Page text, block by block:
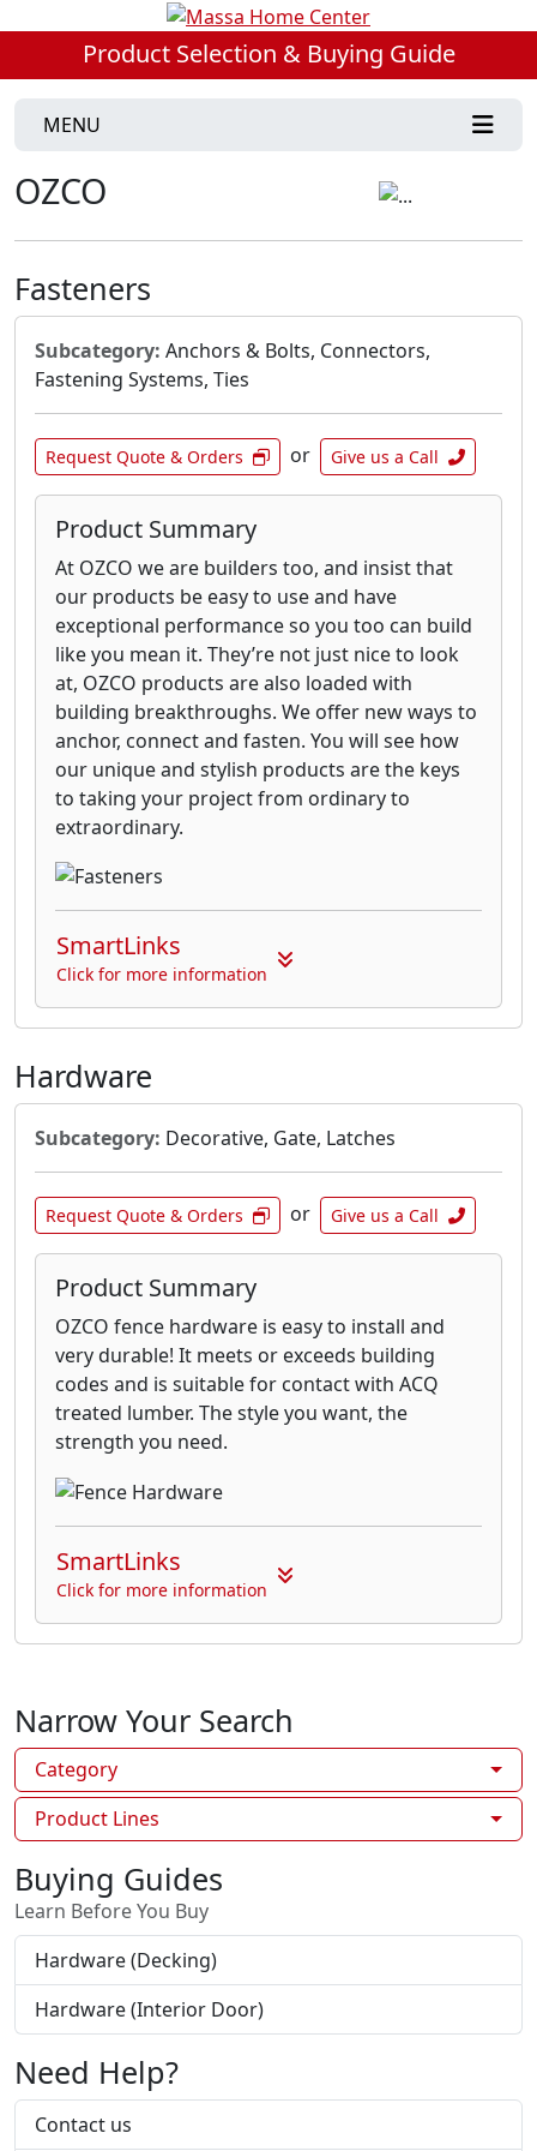
Product Selection & Buying Guide
MENU
OZCO
Fasteners
Subcategory: Anchors & Bolts, Connectors,
Fastening Systems, Ties
Request Quote & Orders or Give us a Call
Product Summary
At OZCO we are builders too, and insist that
our products be easy to use and have
exceptional performance so you too can build
like you mean it. They’re not just nice to look
at, OZCO products are also loaded with
building breakthroughs. We offer new ways to
anchor, connect and fasten. You will see how
our unique and stylish products are the keys
to taking your project from ordinary to
extraordinary.
SmartLinks
Click for more information
Hardware
Subcategory: Decorative, Gate, Latches
Request Quote & Orders or Give us a Call
Product Summary
OZCO fence hardware is easy to install and
very durable! It meets or exceeds building
codes and is suitable for contact with ACQ
treated lumber. The style you want, the
strength you need.
SmartLinks
Click for more information
Narrow Your Search
Category
Product Lines
Buying Guides
Learn Before You Buy
Hardware (Decking)
Hardware (Interior Door)
Need Help?
Contact us